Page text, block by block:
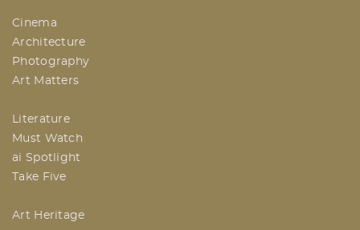
Cinema
Architecture
Photography
Art Matters
Literature
Must Watch
ai Spotlight
Take Five
Art Heritage